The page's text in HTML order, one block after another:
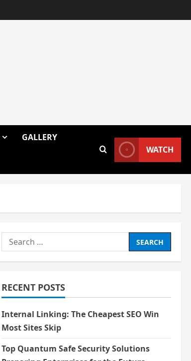
GALLERY
WATCH
Search
for:
RECENT POSTS
Internal Linking: The Cheapest SEO Win
Most Sites Skip
Top Quantum Safe Security Solutions